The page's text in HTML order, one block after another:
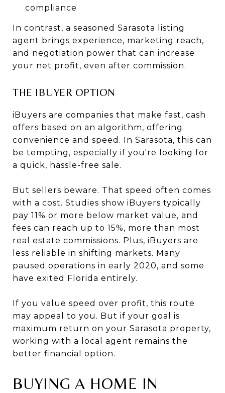
compliance
In contrast, a seasoned Sarasota listing
agent brings experience, marketing reach,
and negotiation power that can increase
your net profit, even after commission.
THE IBUYER OPTION
iBuyers are companies that make fast, cash
offers based on an algorithm, offering
convenience and speed. In Sarasota, this can
be tempting, especially if you're looking for
a quick, hassle-free sale.
But sellers beware. That speed often comes
with a cost. Studies show iBuyers typically
pay 11% or more below market value, and
fees can reach up to 15%, more than most
real estate commissions. Plus, iBuyers are
less reliable in shifting markets. Many
paused operations in early 2020, and some
have exited Florida entirely.
If you value speed over profit, this route
may appeal to you. But if your goal is
maximum return on your Sarasota property,
working with a local agent remains the
better financial option.
BUYING A HOME IN